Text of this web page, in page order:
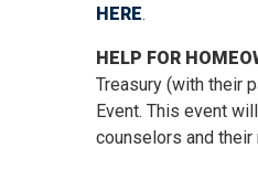
HERE.
HELP FOR
Treasury (with their
Event. This event
counselors and